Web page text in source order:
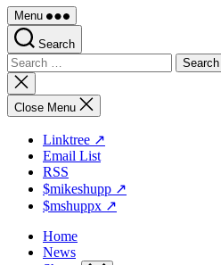
Menu
Search
Search
for:
Close
search
Close Menu
Linktree ↗
Email List
RSS
$mikeshupp ↗
$mshuppx ↗
Home
News